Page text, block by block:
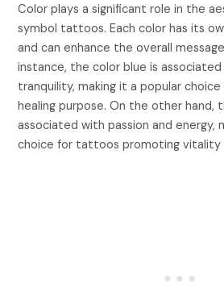
Color plays a significant role in the
symbol tattoos. Each color has its
and can enhance the overall
instance, the color blue is
tranquility, making it a popular
healing purpose. On the other hand,
associated with passion and energy,
choice for tattoos promoting vitality